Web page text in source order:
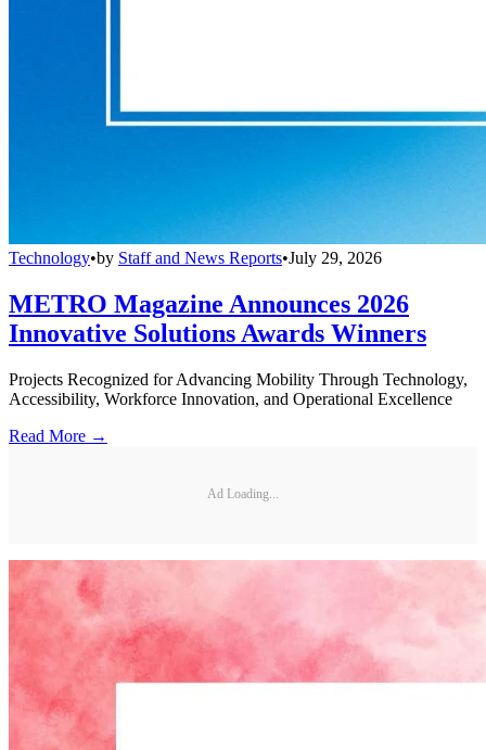
Technology•by Staff and News Reports•July 29, 2026
METRO Magazine Announces 2026
Innovative Solutions Awards Winners
Projects Recognized for Advancing Mobility Through Technology,
Accessibility, Workforce Innovation, and Operational Excellence
Read More →
Ad Loading...